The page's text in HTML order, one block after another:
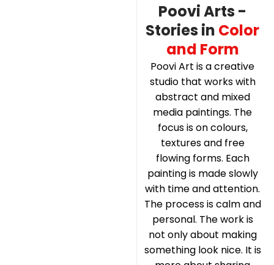
Poovi Arts -
Stories in Color
and Form
Poovi Art is a creative
studio that works with
abstract and mixed
media paintings. The
focus is on colours,
textures and free
flowing forms. Each
painting is made slowly
with time and attention.
The process is calm and
personal. The work is
not only about making
something look nice. It is